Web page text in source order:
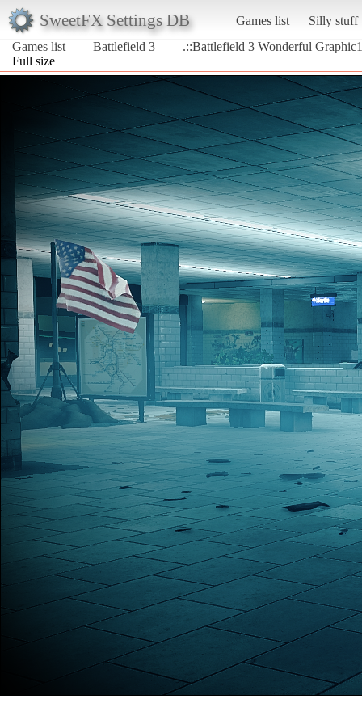
SweetFX Settings DB Games list
Silly stuff
Games list
Battlefield 3
.::Battlefield 3 Wonderful
Full size